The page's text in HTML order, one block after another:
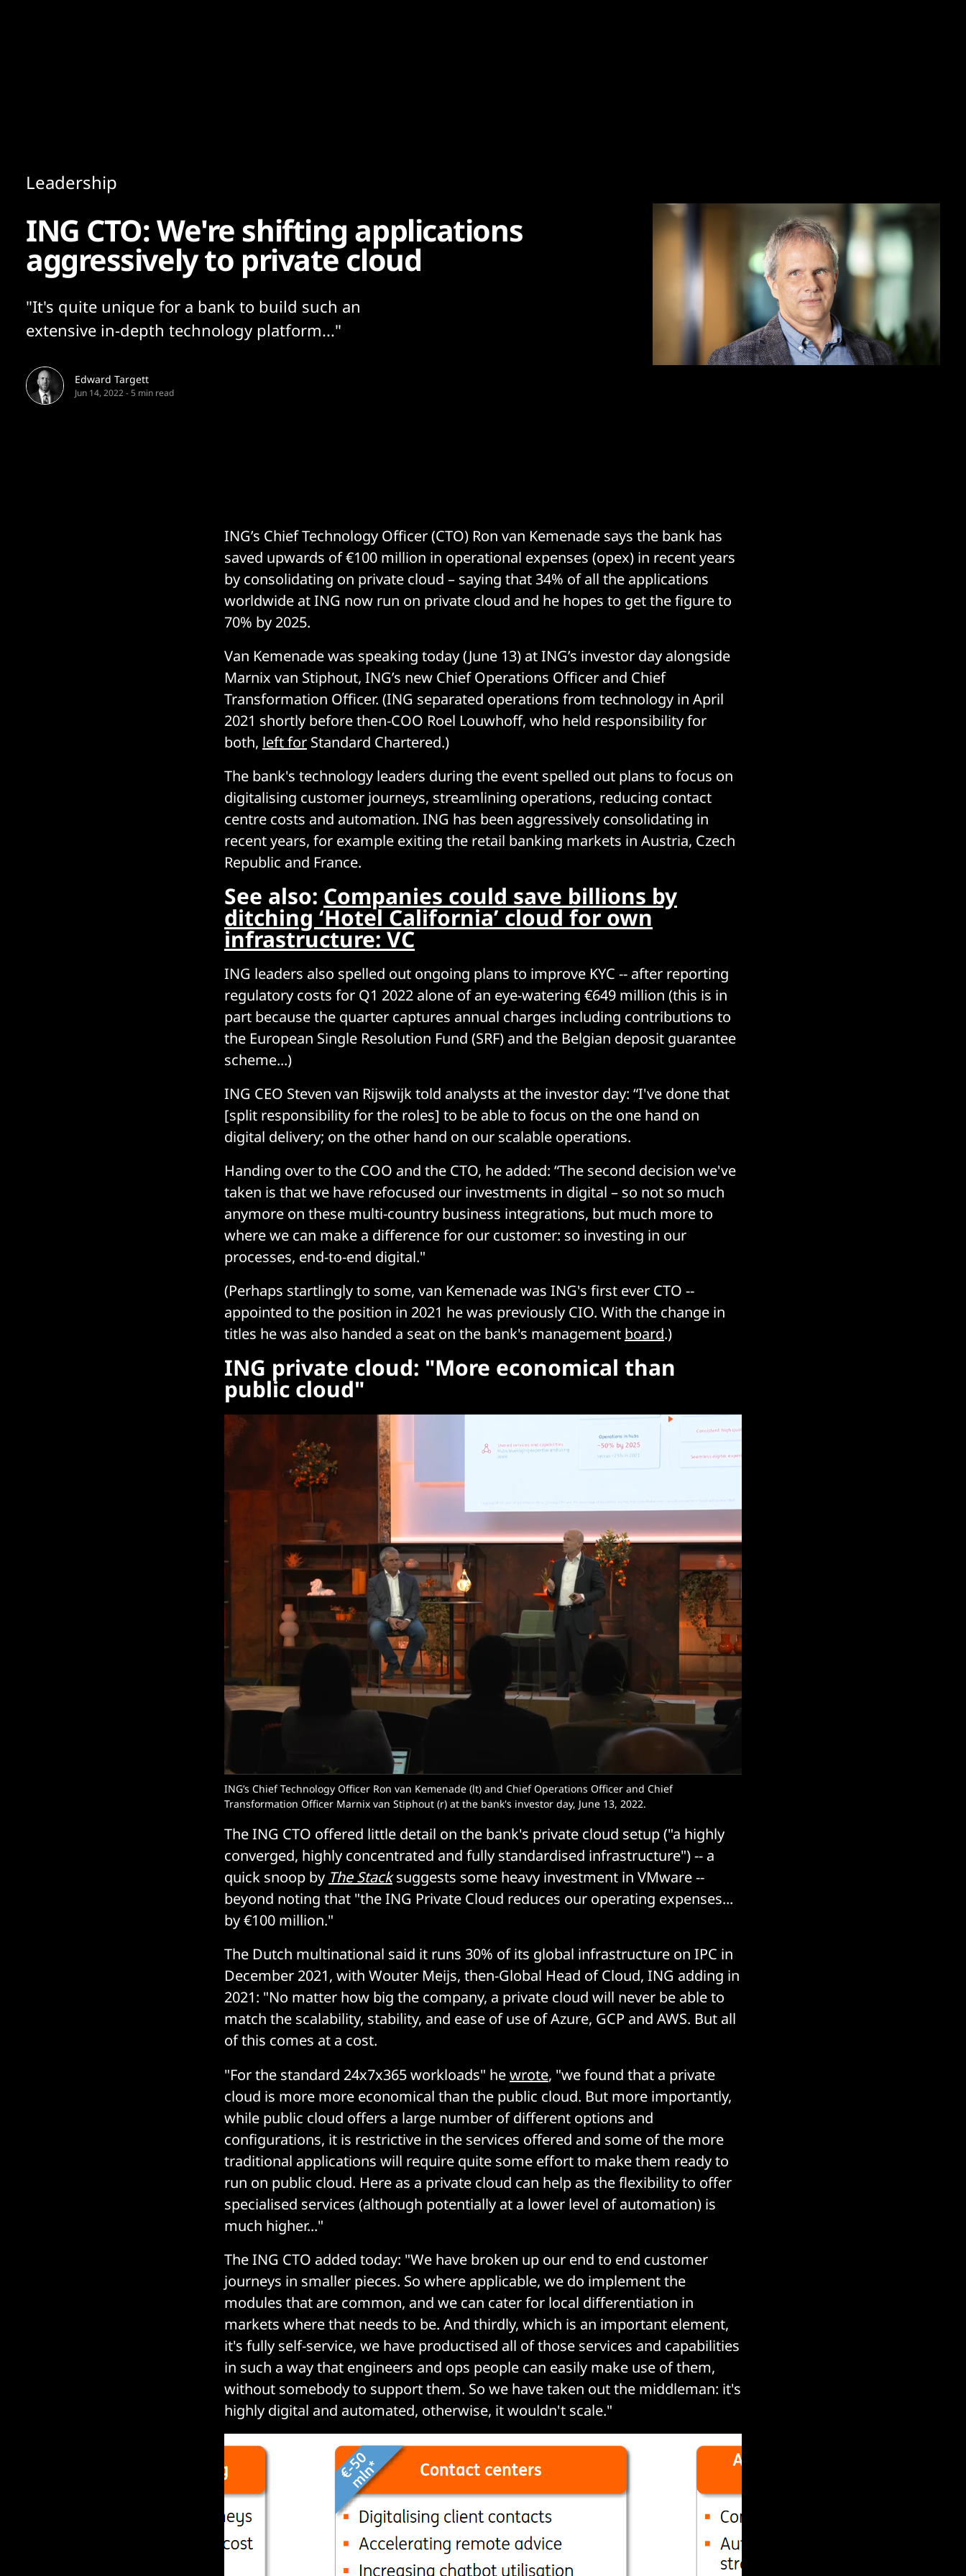
Leadership
ING CTO: We're shifting applications
aggressively to private cloud
"It's quite unique for a bank to build such an
extensive in-depth technology platform..."
Edward Targett
Jun 14, 2022-5 min read
ING’s Chief Technology Officer (CTO) Ron van Kemenade says the bank has
saved upwards of €100 million in operational expenses (opex) in recent years
by consolidating on private cloud – saying that 34% of all the applications
worldwide at ING now run on private cloud and he hopes to get the figure to
70% by 2025.
Van Kemenade was speaking today (June 13) at ING’s investor day alongside
Marnix van Stiphout, ING’s new Chief Operations Officer and Chief
Transformation Officer. (ING separated operations from technology in April
2021 shortly before then-COO Roel Louwhoff, who held responsibility for
both, left for Standard Chartered.)
The bank's technology leaders during the event spelled out plans to focus on
digitalising customer journeys, streamlining operations, reducing contact
centre costs and automation. ING has been aggressively consolidating in
recent years, for example exiting the retail banking markets in Austria, Czech
Republic and France.
See also: Companies could save billions by
ditching ‘Hotel California’ cloud for own
infrastructure: VC
ING leaders also spelled out ongoing plans to improve KYC -- after reporting
regulatory costs for Q1 2022 alone of an eye-watering €649 million (this is in
part because the quarter captures annual charges including contributions to
the European Single Resolution Fund (SRF) and the Belgian deposit guarantee
scheme...)
ING CEO Steven van Rijswijk told analysts at the investor day: “I've done that
[split responsibility for the roles] to be able to focus on the one hand on
digital delivery; on the other hand on our scalable operations.
Handing over to the COO and the CTO, he added: “The second decision we've
taken is that we have refocused our investments in digital – so not so much
anymore on these multi-country business integrations, but much more to
where we can make a difference for our customer: so investing in our
processes, end-to-end digital."
(Perhaps startlingly to some, van Kemenade was ING's first ever CTO --
appointed to the position in 2021 he was previously CIO. With the change in
titles he was also handed a seat on the bank's management board.)
ING private cloud: "More economical than
public cloud"
ING’s Chief Technology Officer Ron van Kemenade (lt) and Chief Operations Officer and Chief
Transformation Officer Marnix van Stiphout (r) at the bank's investor day, June 13, 2022.
The ING CTO offered little detail on the bank's private cloud setup ("a highly
converged, highly concentrated and fully standardised infrastructure") -- a
quick snoop by The Stacksuggests some heavy investment in VMware --
beyond noting that "the ING Private Cloud reduces our operating expenses...
by €100 million."
The Dutch multinational said it runs 30% of its global infrastructure on IPC in
December 2021, with Wouter Meijs, then-Global Head of Cloud, ING adding in
2021: "No matter how big the company, a private cloud will never be able to
match the scalability, stability, and ease of use of Azure, GCP and AWS. But all
of this comes at a cost.
"For the standard 24x7x365 workloads" hewrote, "we found that a private
cloud is more more economical than the public cloud. But more importantly,
while public cloud offers a large number of different options and
configurations, it is restrictive in the services offered and some of the more
traditional applications will require quite some effort to make them ready to
run on public cloud. Here as a private cloud can help as the flexibility to offer
specialised services (although potentially at a lower level of automation) is
much higher..."
The ING CTO added today: "We have broken up our end to end customer
journeys in smaller pieces. So where applicable, we do implement the
modules that are common, and we can cater for local differentiation in
markets where that needs to be. And thirdly, which is an important element,
it's fully self-service, we have productised all of those services and capabilities
in such a way that engineers and ops people can easily make use of them,
without somebody to support them. So we have taken out the middleman: it's
highly digital and automated, otherwise, it wouldn't scale."